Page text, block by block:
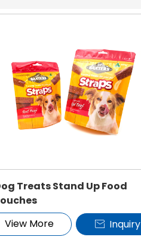
Treats Stand Up Food
View More
 Inquiry